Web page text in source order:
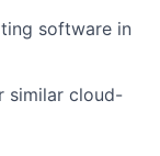
software in
similar cloud-